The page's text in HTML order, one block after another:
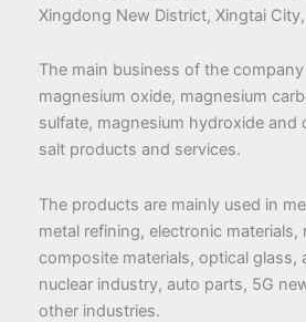
Xingdong New District, Xingtai
The main business of the
magnesium oxide, magnesium
sulfate, magnesium hydroxide and
salt products and services.
The products are mainly used in
metal refining, electronic materials,
composite materials, optical glass,
nuclear industry, auto parts, 5G
other industries.